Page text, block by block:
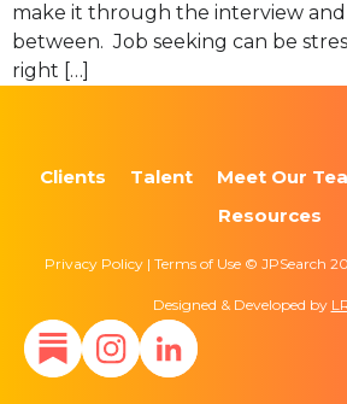
make it through the interview
between. Job seeking can be
right […]
Clients Talent Meet Our
Resources
Privacy Policy | Terms of Use © JPSearch
Designed & Developed by